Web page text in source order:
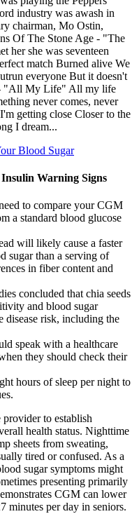
industry was awash in
chairman, Mo Ostin,
Of The Stone Age - "The
her she was seventeen
match Burned alive We
everyone But it doesn't
- "All My Life" All my life
never comes, never
getting close Closer to the
I dream...
Blood Sugar
Warning Signs
to compare your CGM
a standard blood glucose
will likely cause a faster
sugar than a serving of
in fiber content and
concluded that chia seeds
and blood sugar
disease risk, including the
speak with a healthcare
they should check their
hours of sleep per night to
to establish
health status. Nighttime
sheets from sweating,
tired or confused. As a
sugar symptoms might
presenting primarily
CGM can lower
minutes per day in seniors.